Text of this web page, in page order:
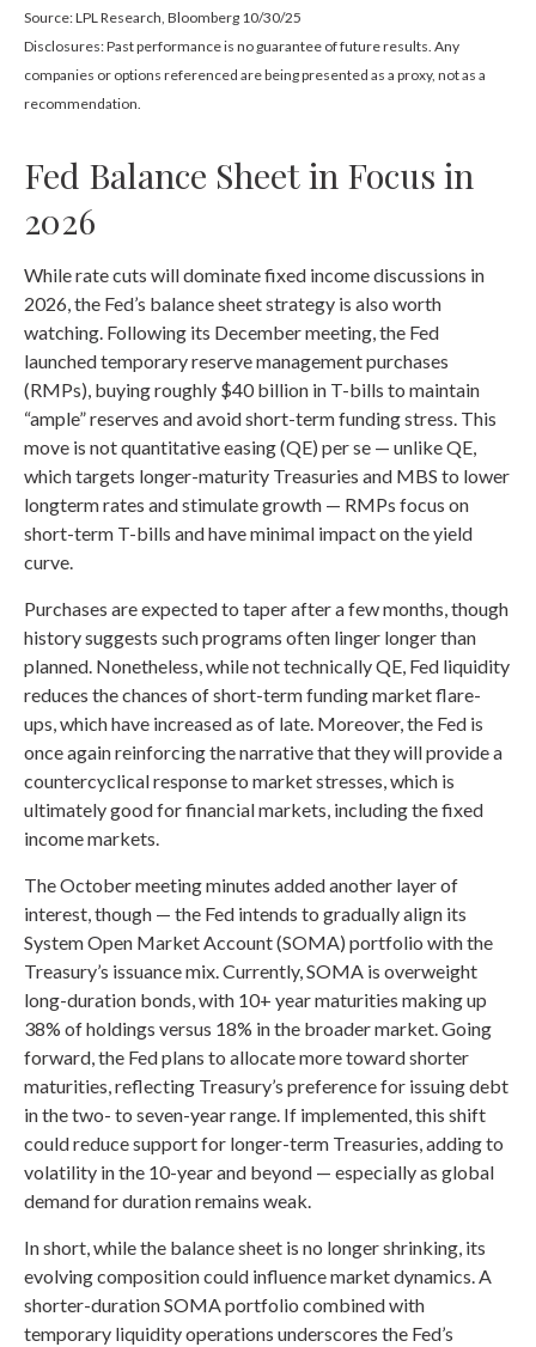
Source: LPL Research, Bloomberg 10/30/25
Disclosures: Past performance is no guarantee of future results. Any
companies or options referenced are being presented as a proxy, not as a
recommendation.
Fed Balance Sheet in Focus in
2026
While rate cuts will dominate fixed income discussions in
2026, the Fed’s balance sheet strategy is also worth
watching. Following its December meeting, the Fed
launched temporary reserve management purchases
(RMPs), buying roughly $40 billion in T-bills to maintain
“ample” reserves and avoid short-term funding stress. This
move is not quantitative easing (QE) per se — unlike QE,
which targets longer-maturity Treasuries and MBS to lower
longterm rates and stimulate growth — RMPs focus on
short-term T-bills and have minimal impact on the yield
curve.
Purchases are expected to taper after a few months, though
history suggests such programs often linger longer than
planned. Nonetheless, while not technically QE, Fed liquidity
reduces the chances of short-term funding market flare-
ups, which have increased as of late. Moreover, the Fed is
once again reinforcing the narrative that they will provide a
countercyclical response to market stresses, which is
ultimately good for financial markets, including the fixed
income markets.
The October meeting minutes added another layer of
interest, though — the Fed intends to gradually align its
System Open Market Account (SOMA) portfolio with the
Treasury’s issuance mix. Currently, SOMA is overweight
long-duration bonds, with 10+ year maturities making up
38% of holdings versus 18% in the broader market. Going
forward, the Fed plans to allocate more toward shorter
maturities, reflecting Treasury’s preference for issuing debt
in the two- to seven-year range. If implemented, this shift
could reduce support for longer-term Treasuries, adding to
volatility in the 10-year and beyond — especially as global
demand for duration remains weak.
In short, while the balance sheet is no longer shrinking, its
evolving composition could influence market dynamics. A
shorter-duration SOMA portfolio combined with
temporary liquidity operations underscores the Fed’s